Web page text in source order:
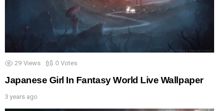
29 Views 0 Votes
Japanese Girl In Fantasy World Live Wallpaper
3 years ago